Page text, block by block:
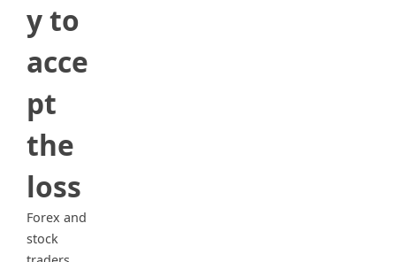
y to
acce
pt
the
loss
Forex and
stock